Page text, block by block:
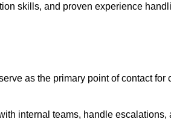
skills, and proven experience
as the primary point of contact
internal teams, handle